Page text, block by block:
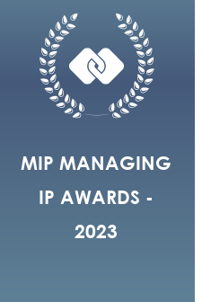
MIP MANAGING
IP AWARDS -
2023